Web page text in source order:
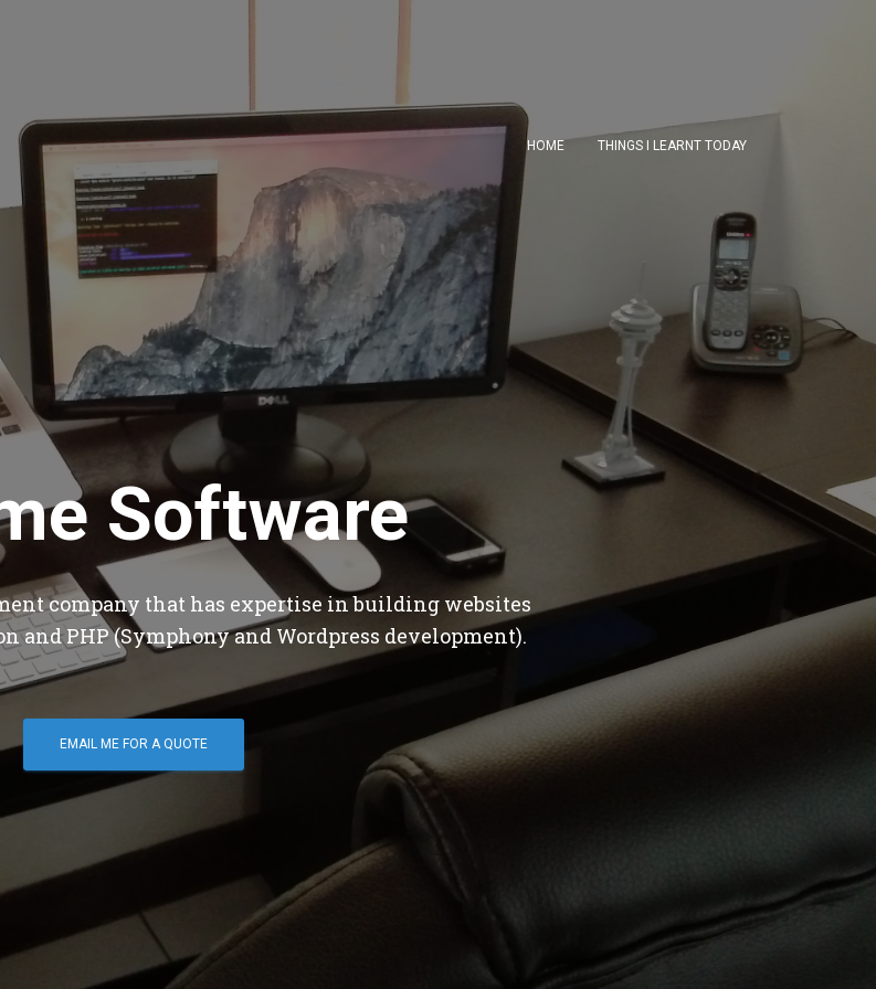
HOME THINGS I LEARNT TODAY
Software
company that has expertise in building websites
and PHP (Symphony and Wordpress development).
EMAIL ME FOR A QUOTE